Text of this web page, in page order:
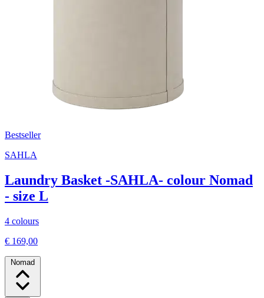
Bestseller
SAHLA
Laundry Basket -SAHLA- colour Nomad
- size L
4 colours
€ 169,00
Nomad